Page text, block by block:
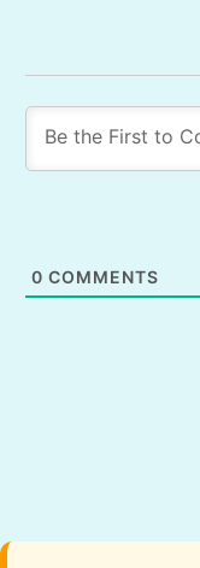
0 COMMENTS